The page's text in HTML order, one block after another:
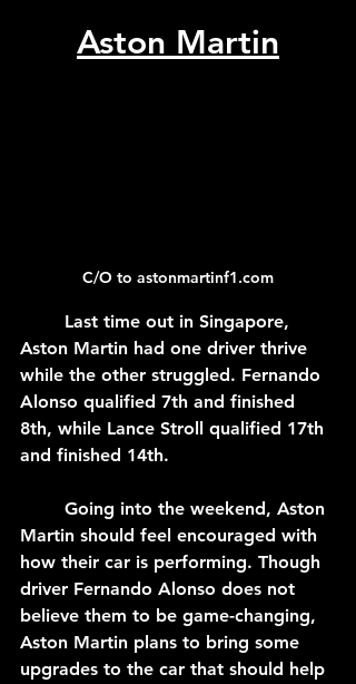
Aston Martin
C/O to astonmartinf1.com
Aston Martin had one driver thrive
while the other struggled. Fernando
Alonso qualified 7th and finished
8th, while Lance Stroll qualified 17th
and finished 14th.
Martin should feel encouraged with
how their car is performing. Though
driver Fernando Alonso does not
believe them to be game-changing,
Aston Martin plans to bring some
upgrades to the car that should help